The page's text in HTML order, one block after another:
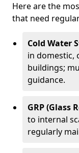
Here are the
that need
Cold Water
in domestic,
buildings;
guidance.
GRP (Glass
to internal
regularly